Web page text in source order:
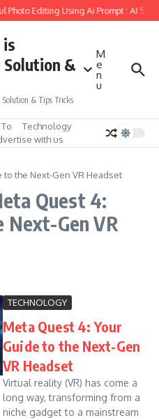
Photo Editing Using Ai Prompt : AI Sad
is
Solution &
Solution & Tips Tricks
M
e
n
u
Technology
with us
to the Next-Gen VR Headset
Quest 4:
Next-Gen VR
TECHNOLOGY
Meta Quest 4: Your
Guide to the Next-Gen
VR Headset
Virtual reality (VR) has come a
long way, transforming from a
niche gadget to a mainstream